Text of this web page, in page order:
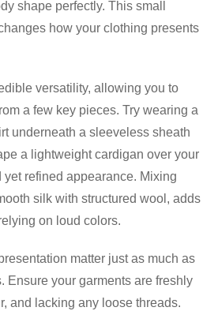
shape perfectly. This small
how your clothing presents
versatility, allowing you to
a few key pieces. Try wearing a
underneath a sleeveless sheath
a lightweight cardigan over your
refined appearance. Mixing
silk with structured wool, adds
on loud colors.
matter just as much as
Ensure your garments are freshly
and lacking any loose threads.